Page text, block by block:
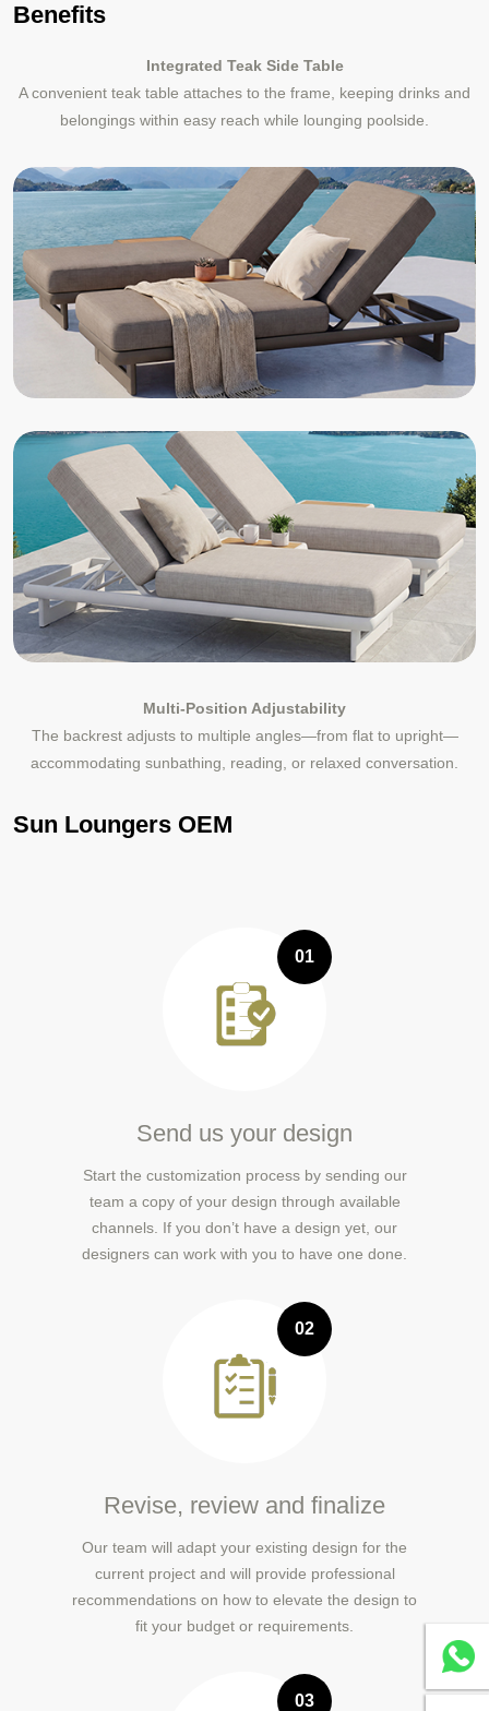
Benefits
Integrated Teak Side Table
A convenient teak table attaches to the frame, keeping drinks and
belongings within easy reach while lounging poolside.
Multi-Position Adjustability
The backrest adjusts to multiple angles—from flat to upright—
accommodating sunbathing, reading, or relaxed conversation.
Sun Loungers OEM
01
Send us your design
Start the customization process by sending our
team a copy of your design through available
channels. If you don’t have a design yet, our
designers can work with you to have one done.
02
Revise, review and finalize
Our team will adapt your existing design for the
current project and will provide professional
recommendations on how to elevate the design to
fit your budget or requirements.
03